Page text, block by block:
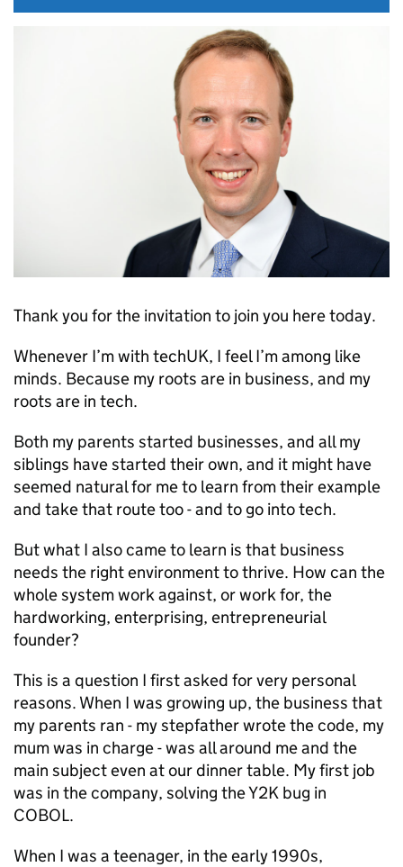
Thank you for the invitation to join you here today.
Whenever I’m with techUK, I feel I’m among like
minds. Because my roots are in business, and my
roots are in tech.
Both my parents started businesses, and all my
siblings have started their own, and it might have
seemed natural for me to learn from their example
and take that route too - and to go into tech.
But what I also came to learn is that business
needs the right environment to thrive. How can the
whole system work against, or work for, the
hardworking, enterprising, entrepreneurial
founder?
This is a question I first asked for very personal
reasons. When I was growing up, the business that
my parents ran - my stepfather wrote the code, my
mum was in charge - was all around me and the
main subject even at our dinner table. My first job
was in the company, solving the Y2K bug in
COBOL.
When I was a teenager, in the early 1990s,